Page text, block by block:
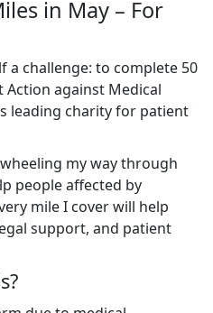
in May – For
a challenge: to complete 50
Action against Medical
leading charity for patient
my way through
people affected by
mile I cover will help
support, and patient